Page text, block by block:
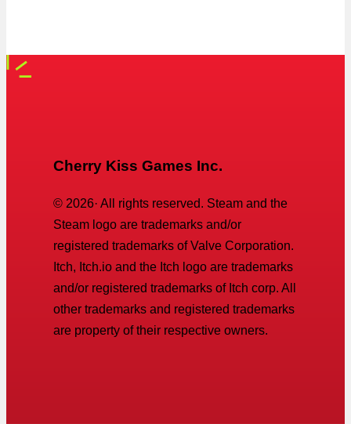
Cherry Kiss Games Inc.
© 2026· All rights reserved. Steam and the
Steam logo are trademarks and/or
registered trademarks of Valve Corporation.
Itch, Itch.io and the Itch logo are trademarks
and/or registered trademarks of Itch corp. All
other trademarks and registered trademarks
are property of their respective owners.